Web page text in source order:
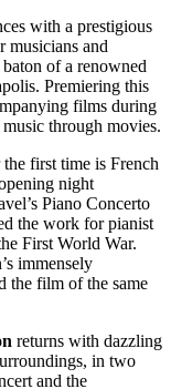
with a prestigious
musicians and
of a renowned
Premiering this
films during
through movies.
first time is French
night
Piano Concerto
the work for pianist
First World War.
immensely
the film of the same
returns with dazzling
in two
and the